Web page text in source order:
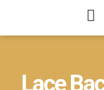
Lace